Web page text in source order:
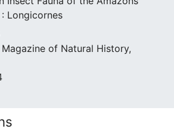
: Longicornes
of Natural History,